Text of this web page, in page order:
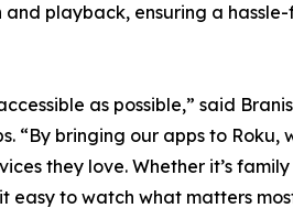
playback, ensuring a
as possible,” said
“By bringing our apps to Roku,
they love. Whether it’s
easy to watch what matters